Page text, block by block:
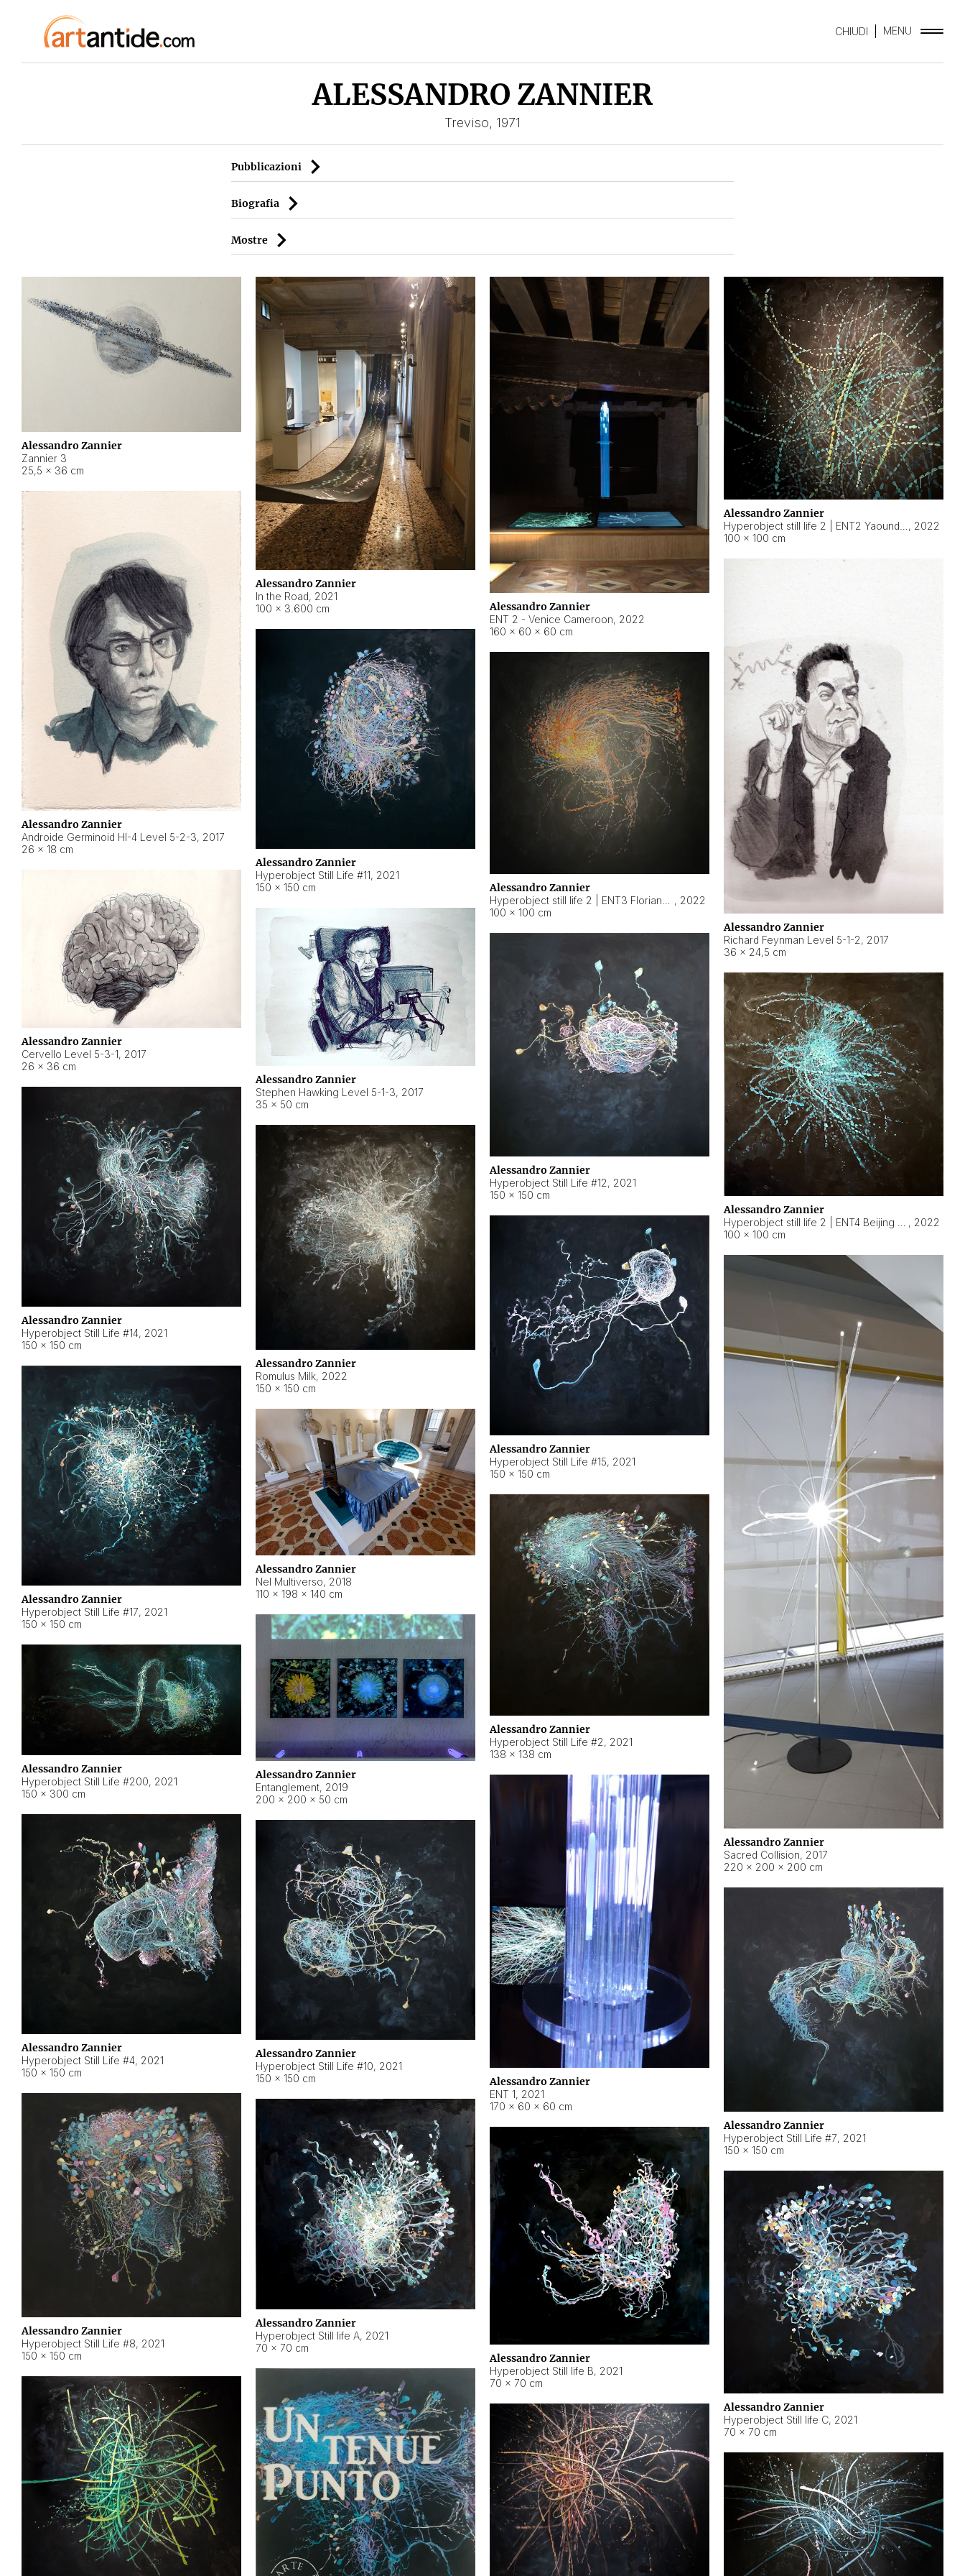
CHIUDI MENU
ALESSANDRO ZANNIER
Treviso, 1971
Pubblicazioni
Biografia
Mostre
Alessandro Zannier
Zannier 3
25,5 × 36 cm
Alessandro Zannier
In the Road, 2021
100 × 3.600 cm
Alessandro Zannier
ENT 2 - Venice Cameroon, 2022
160 × 60 × 60 cm
Alessandro Zannier
, 2022
100 × 100 cm
Alessandro Zannier
Androide Germinoid HI-4 Level 5-2-3, 2017
26 × 18 cm
Alessandro Zannier
Richard Feynman Level 5-1-2, 2017
36 × 24,5 cm
Alessandro Zannier
Hyperobject Still Life #11, 2021
150 × 150 cm
Alessandro Zannier
, 2022
100 × 100 cm
Alessandro Zannier
Cervello Level 5-3-1, 2017
26 × 36 cm
Alessandro Zannier
Stephen Hawking Level 5-1-3, 2017
35 × 50 cm
Alessandro Zannier
Hyperobject Still Life #12, 2021
150 × 150 cm
Alessandro Zannier
, 2022
100 × 100 cm
Alessandro Zannier
Hyperobject Still Life #14, 2021
150 × 150 cm
Alessandro Zannier
Romulus Milk, 2022
150 × 150 cm
Alessandro Zannier
Hyperobject Still Life #15, 2021
150 × 150 cm
Alessandro Zannier
Sacred Collision, 2017
220 × 200 × 200 cm
Alessandro Zannier
Hyperobject Still Life #17, 2021
150 × 150 cm
Alessandro Zannier
Nel Multiverso, 2018
110 × 198 × 140 cm
Alessandro Zannier
Hyperobject Still Life #2, 2021
138 × 138 cm
Alessandro Zannier
Entanglement, 2019
200 × 200 × 50 cm
Alessandro Zannier
Hyperobject Still Life #200, 2021
150 × 300 cm
Alessandro Zannier
ENT 1, 2021
170 × 60 × 60 cm
Alessandro Zannier
Hyperobject Still Life #4, 2021
150 × 150 cm
Alessandro Zannier
Hyperobject Still Life #10, 2021
150 × 150 cm
Alessandro Zannier
Hyperobject Still Life #7, 2021
150 × 150 cm
Alessandro Zannier
Hyperobject Still Life #8, 2021
150 × 150 cm
Alessandro Zannier
Hyperobject Still life A, 2021
70 × 70 cm
Alessandro Zannier
Hyperobject Still life B, 2021
70 × 70 cm
Alessandro Zannier
Hyperobject Still life C, 2021
70 × 70 cm